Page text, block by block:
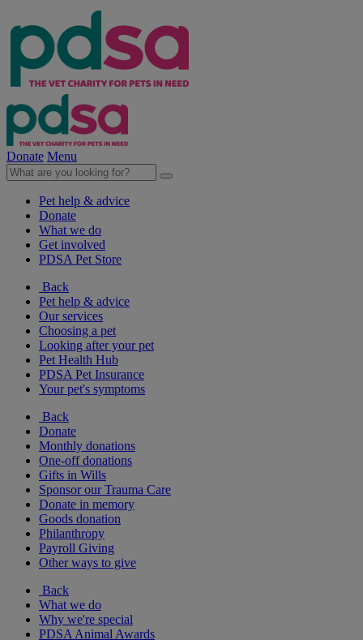
Donate Menu
Pet help & advice
Donate
What we do
Get involved
PDSA Pet Store
Back
Pet help & advice
Our services
Choosing a pet
Looking after your pet
Pet Health Hub
PDSA Pet Insurance
Your pet's symptoms
Back
Donate
Monthly donations
One-off donations
Gifts in Wills
Sponsor our Trauma Care
Donate in memory
Goods donation
Philanthropy
Payroll Giving
Other ways to give
Back
What we do
Why we're special
PDSA Animal Awards